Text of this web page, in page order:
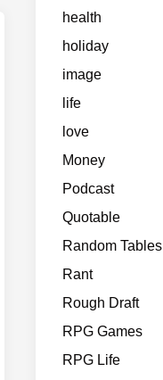
health
holiday
image
life
love
Money
Podcast
Quotable
Random Tables
Rant
Rough Draft
RPG Games
RPG Life